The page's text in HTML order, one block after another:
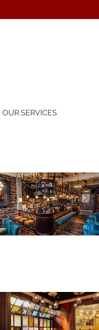
OUR SERVICES